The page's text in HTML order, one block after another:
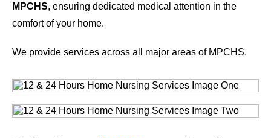
MPCHS, ensuring dedicated medical attention in the
comfort of your home.
We provide services across all major areas of MPCHS.